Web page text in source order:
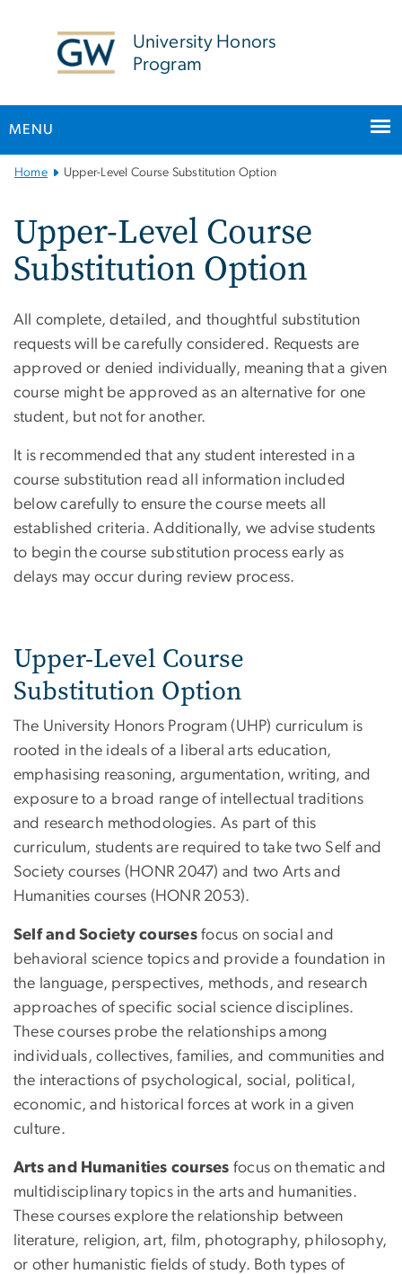
University Honors
Program
MENU
Main
Home Upper-Level Course Substitution Option
Upper-Level Course
Substitution Option
All complete, detailed, and thoughtful substitution
requests will be carefully considered. Requests are
approved or denied individually, meaning that a given
course might be approved as an alternative for one
student, but not for another.
It is recommended that any student interested in a
course substitution read all information included
below carefully to ensure the course meets all
established criteria. Additionally, we advise students
to begin the course substitution process early as
delays may occur during review process.
Upper-Level Course
Substitution Option
The University Honors Program (UHP) curriculum is
rooted in the ideals of a liberal arts education,
emphasising reasoning, argumentation, writing, and
exposure to a broad range of intellectual traditions
and research methodologies. As part of this
curriculum, students are required to take two Self and
Society courses (HONR 2047) and two Arts and
Humanities courses (HONR 2053).
Self and Society courses focus on social and
behavioral science topics and provide a foundation in
the language, perspectives, methods, and research
approaches of specific social science disciplines.
These courses probe the relationships among
individuals, collectives, families, and communities and
the interactions of psychological, social, political,
economic, and historical forces at work in a given
culture.
Arts and Humanities courses focus on thematic and
multidisciplinary topics in the arts and humanities.
These courses explore the relationship between
literature, religion, art, film, photography, philosophy,
or other humanistic fields of study. Both types of